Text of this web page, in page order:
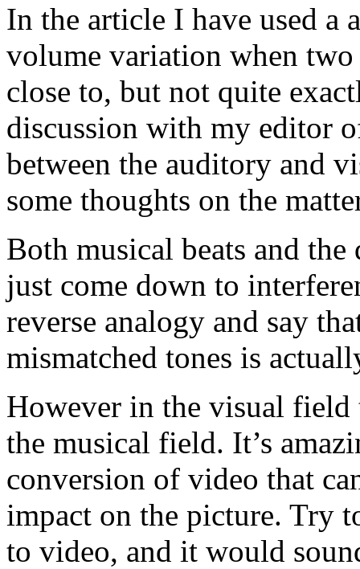
In the article I have used a
volume variation when
close to, but not quite
discussion with my editor
between the auditory and
some thoughts on the
Both musical beats and
just come down to
reverse analogy and say
mismatched tones is
However in the visual field
the musical field. It’s
conversion of video that
impact on the picture. Try
to video, and it would